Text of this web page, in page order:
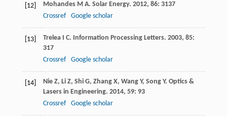
[12] Mohandes M A. Solar Energy. 2012, 86: 3137
Crossref
Google scholar
[13] Trelea I C. Information Processing Letters. 2003, 85:
317
Crossref
Google scholar
[14] Nie Z, Li Z, Shi G, Zhang X, Wang Y, Song Y. Optics &
Lasers in Engineering. 2014, 59: 93
Crossref
Google scholar